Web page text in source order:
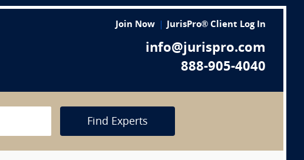
Join Now JurisPro® Client Log In
info@jurispro.com
888-905-4040
Find Experts